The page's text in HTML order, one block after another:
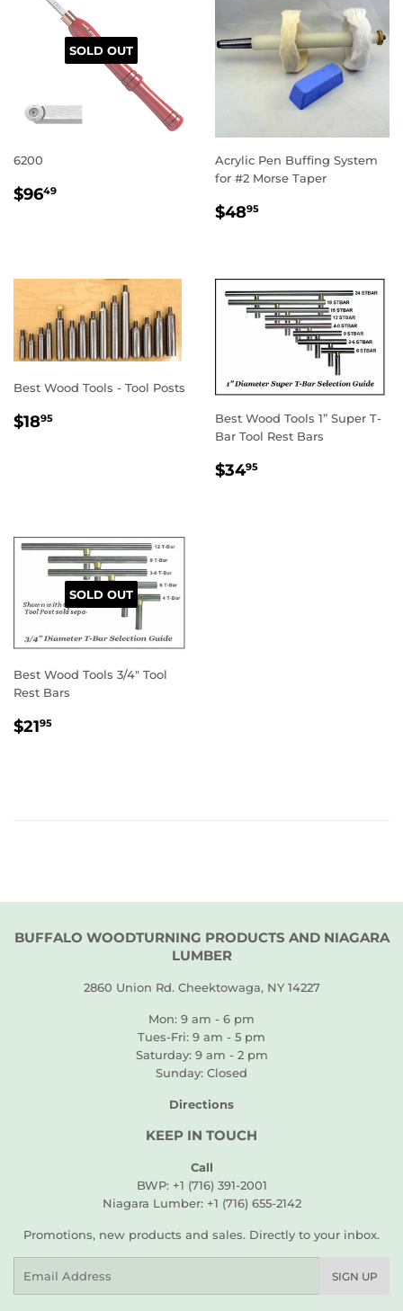
SOLD OUT
6200
REGULAR
$9649
Acrylic Pen Buffing System
for #2 Morse Taper
REGULAR
$4895
Best Wood Tools - Tool Posts
REGULAR
$1895
Best Wood Tools 1” Super T-
Bar Tool Rest Bars
REGULAR
$3495
SOLD OUT
Best Wood Tools 3/4" Tool
Rest Bars
REGULAR
$2195
BUFFALO WOODTURNING PRODUCTS AND NIAGARA
LUMBER
2860 Union Rd. Cheektowaga, NY 14227
Mon: 9 am - 6 pm
Tues-Fri: 9 am - 5 pm
Saturday: 9 am - 2 pm
Sunday: Closed
Directions
KEEP IN TOUCH
Call
BWP: +1 (716) 391-2001
Niagara Lumber: +1 (716) 655-2142
Promotions, new products and sales. Directly to your inbox.
SIGN UP